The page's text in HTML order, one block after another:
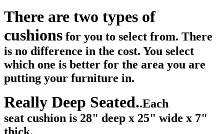
There are two types of
cushions for you to select from. There
is no difference in the cost. You select
which one is better for the area you are
putting your furniture in.
Really Deep Seated..Each
seat cushion is 28" deep x 25" wide x 7"